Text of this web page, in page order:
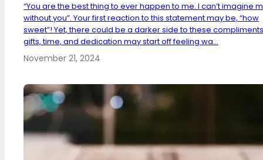
“You are the best thing to ever happen to me. I can’t imagine
without you”. Your first reaction to this statement may be, “how
sweet”! Yet, there could be a darker side to these
gifts, time, and dedication may start off feeling wa...
November 21, 2024